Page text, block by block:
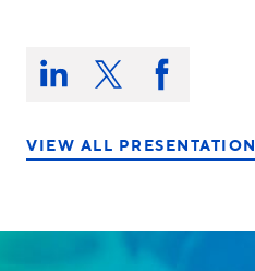
Share
this
on:Share Share Share
on
VIEW ALL PRESENTATION